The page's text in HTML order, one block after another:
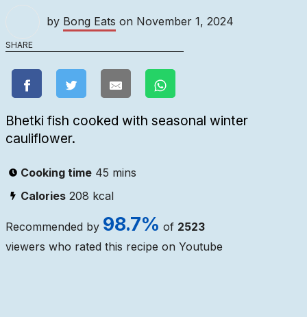
by Bong Eats on November 1, 2024
SHARE
Bhetki fish cooked with seasonal winter
cauliflower.
Cooking time 45 mins
Calories 208 kcal
Recommended by 98.7% of 2523
viewers who rated this recipe on Youtube